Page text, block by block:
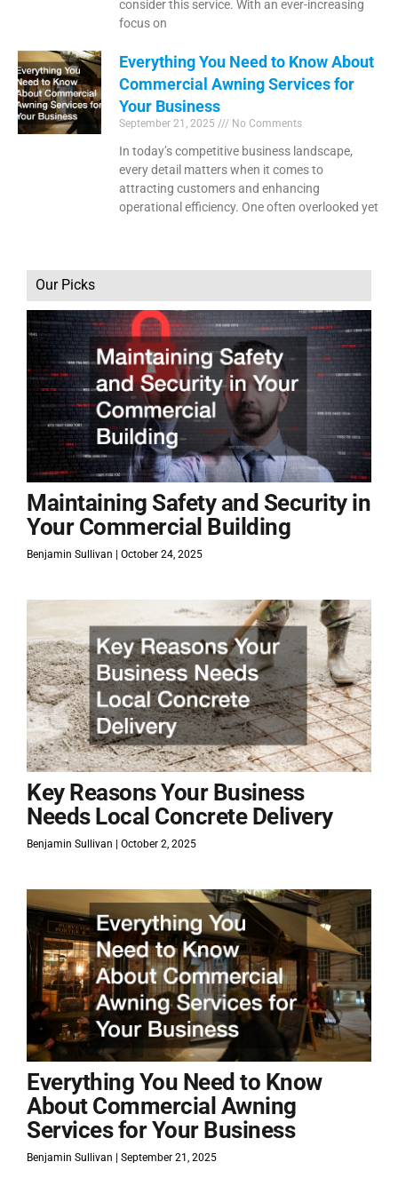
consider this service. With an ever-increasing
focus on
Everything You Need to Know About
Commercial Awning Services for
Your Business
September 21, 2025 No Comments
In today’s competitive business landscape,
every detail matters when it comes to
attracting customers and enhancing
operational efficiency. One often overlooked yet
Our Picks
Maintaining Safety and Security in
Your Commercial Building
Benjamin Sullivan October 24, 2025
Key Reasons Your Business
Needs Local Concrete Delivery
Benjamin Sullivan October 2, 2025
Everything You Need to Know
About Commercial Awning
Services for Your Business
Benjamin Sullivan September 21, 2025